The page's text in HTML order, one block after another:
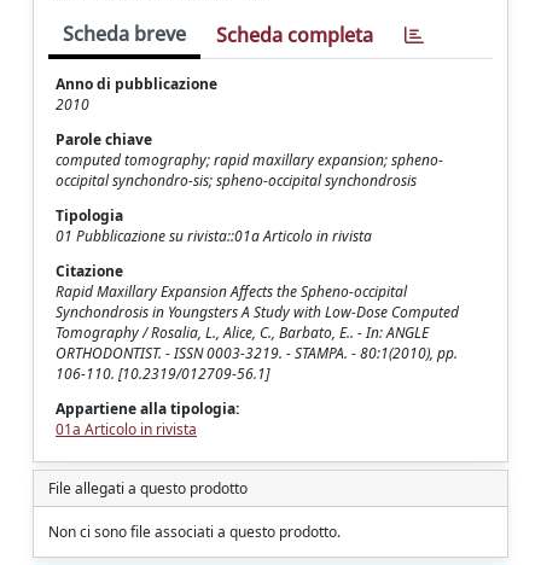
Scheda breve Scheda completa
Anno di pubblicazione
2010
Parole chiave
computed tomography; rapid maxillary expansion; spheno-
occipital synchondro-sis; spheno-occipital synchondrosis
Tipologia
01 Pubblicazione su rivista::01a Articolo in rivista
Citazione
Rapid Maxillary Expansion Affects the Spheno-occipital
Synchondrosis in Youngsters A Study with Low-Dose Computed
Tomography / Rosalia, L., Alice, C., Barbato, E.. - In: ANGLE
ORTHODONTIST. - ISSN 0003-3219. - STAMPA. - 80:1(2010), pp.
106-110. [10.2319/012709-56.1]
Appartiene alla tipologia:
01a Articolo in rivista
File allegati a questo prodotto
Non ci sono file associati a questo prodotto.